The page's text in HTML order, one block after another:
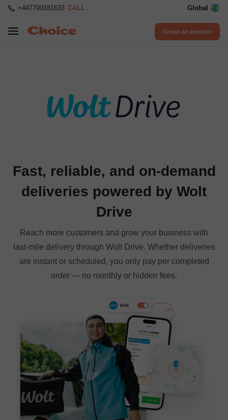
+447700181633 CALL Global
Create an account
Fast, reliable, and on-demand
deliveries powered by Wolt
Drive
Reach more customers and grow your business with
last-mile delivery through Wolt Drive. Whether deliveries
are instant or scheduled, you only pay per completed
order — no monthly or hidden fees.